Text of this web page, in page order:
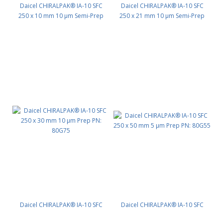
Daicel CHIRALPAK® IA-10 SFC
250 x 10 mm 10 μm Semi-Prep
Daicel CHIRALPAK® IA-10 SFC
250 x 21 mm 10 μm Semi-Prep
Daicel CHIRALPAK® IA-10 SFC
Daicel CHIRALPAK® IA-10 SFC